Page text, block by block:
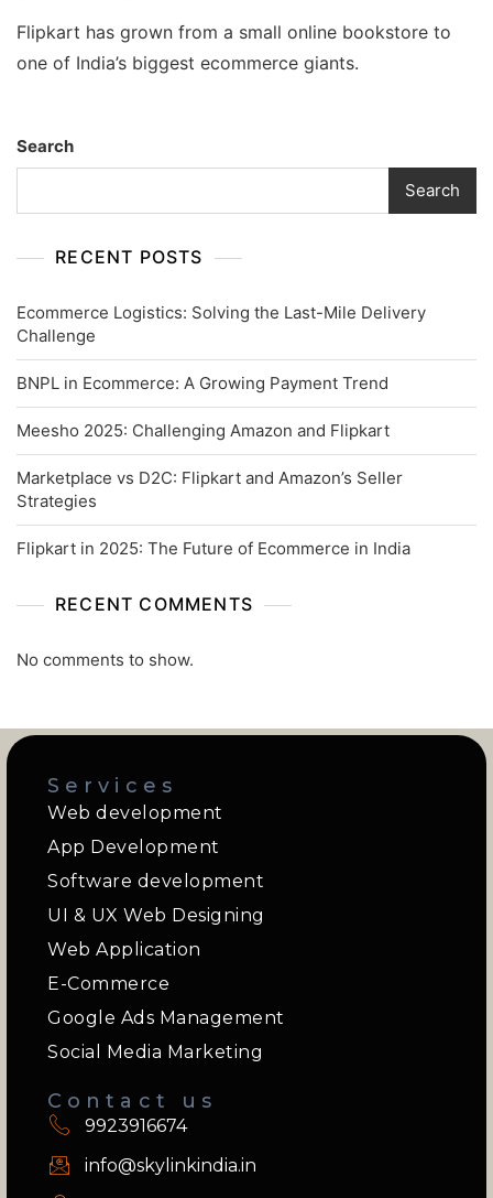
Flipkart has grown from a small online bookstore to
one of India’s biggest ecommerce giants.
Search
Search
RECENT POSTS
Ecommerce Logistics: Solving the Last-Mile Delivery
Challenge
BNPL in Ecommerce: A Growing Payment Trend
Meesho 2025: Challenging Amazon and Flipkart
Marketplace vs D2C: Flipkart and Amazon’s Seller
Strategies
Flipkart in 2025: The Future of Ecommerce in India
RECENT COMMENTS
No comments to show.
Services
Web development
App Development
Software development
UI & UX Web Designing
Web Application
E-Commerce
Google Ads Management
Social Media Marketing
Contact us
9923916674
info@skylinkindia.in